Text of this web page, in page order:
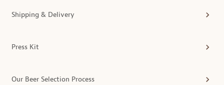
Shipping & Delivery
Press Kit
Our Beer Selection Process